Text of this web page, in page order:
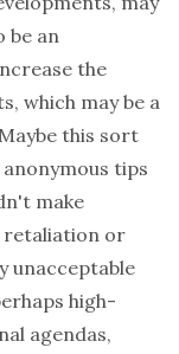
be an
the
which may be a
this sort
tips
make
retaliation or
unacceptable
high-
agendas,